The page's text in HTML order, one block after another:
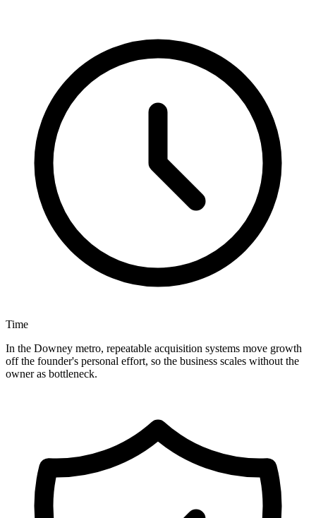
Time
In the Downey metro, repeatable acquisition systems move growth
off the founder's personal effort, so the business scales without the
owner as bottleneck.